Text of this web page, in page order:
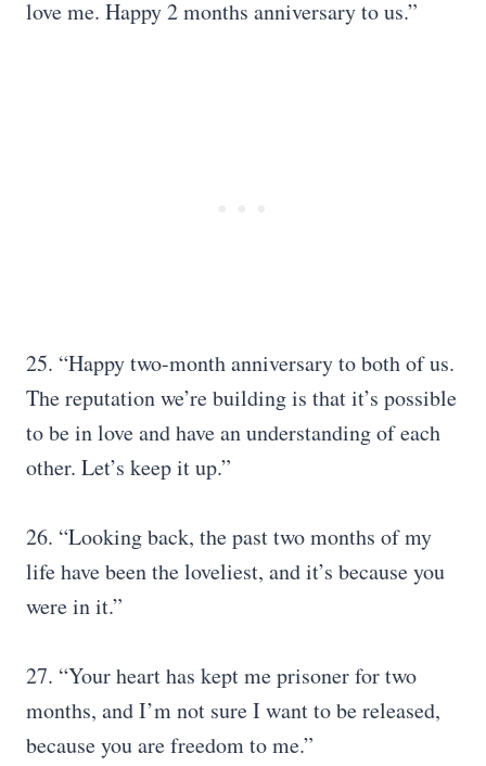
love me. Happy 2 months anniversary to us.”
25. “Happy two-month anniversary to both of us.
The reputation we’re building is that it’s possible
to be in love and have an understanding of each
other. Let’s keep it up.”
26. “Looking back, the past two months of my
life have been the loveliest, and it’s because you
were in it.”
27. “Your heart has kept me prisoner for two
months, and I’m not sure I want to be released,
because you are freedom to me.”